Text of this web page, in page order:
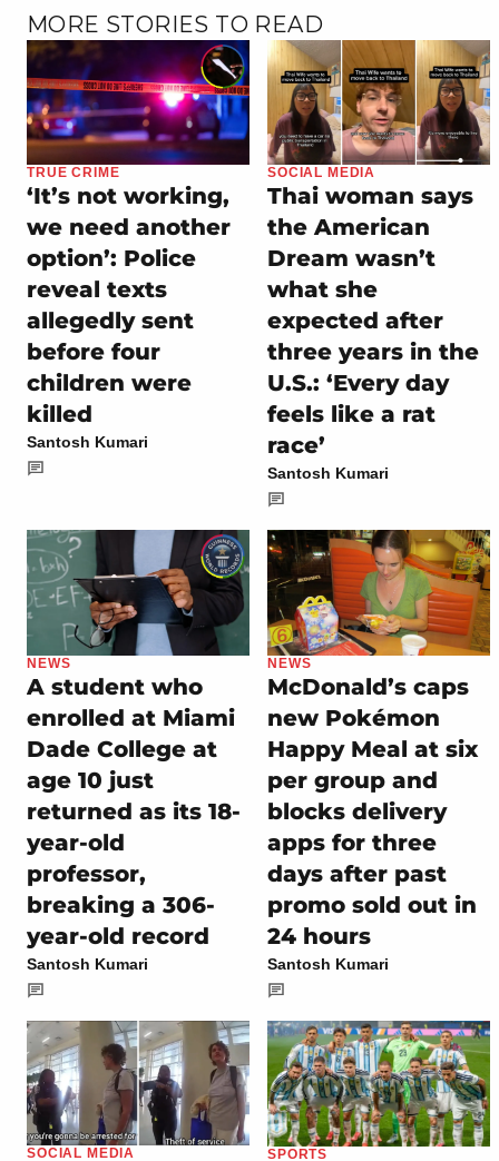
MORE STORIES TO READ
TRUE CRIME
‘It’s not working,
we need another
option’: Police
reveal texts
allegedly sent
before four
children were
killed
Santosh Kumari
SOCIAL MEDIA
Thai woman says
the American
Dream wasn’t
what she
expected after
three years in the
U.S.: ‘Every day
feels like a rat
race’
Santosh Kumari
NEWS
A student who
enrolled at Miami
Dade College at
age 10 just
returned as its 18-
year-old
professor,
breaking a 306-
year-old record
Santosh Kumari
NEWS
McDonald’s caps
new Pokémon
Happy Meal at six
per group and
blocks delivery
apps for three
days after past
promo sold out in
24 hours
Santosh Kumari
SOCIAL MEDIA SPORTS